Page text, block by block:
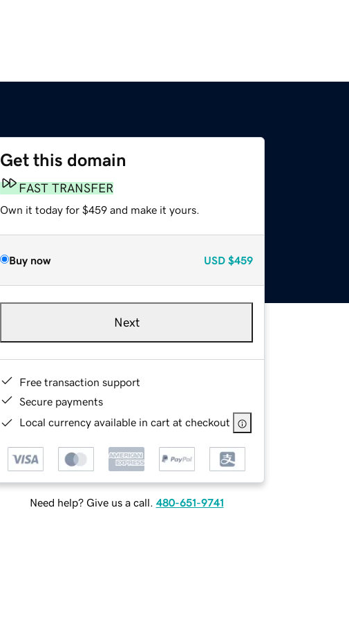
Get this domain
FAST TRANSFER
Own it today for $459 and make it yours.
Buy now USD $459
Next
Free transaction support
Secure payments
Local currency available in cart at checkout
Need help? Give us a call. 480-651-9741